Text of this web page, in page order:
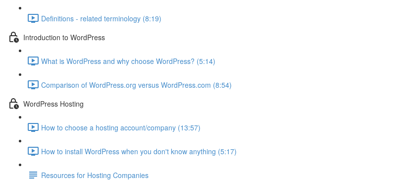
Definitions - related terminology (8:19)
Introduction to WordPress
What is WordPress and why choose WordPress? (5:14)
Comparison of WordPress.org versus WordPress.com (8:54)
WordPress Hosting
How to choose a hosting account/company (13:57)
How to install WordPress when you don't know anything (5:17)
Resources for Hosting Companies